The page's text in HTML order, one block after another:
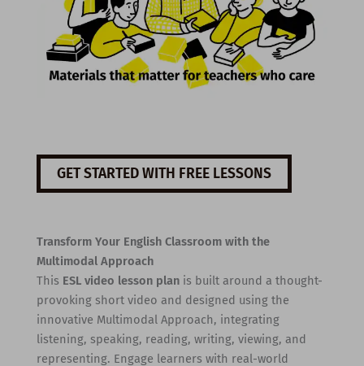
GET STARTED WITH FREE LESSONS
Transform Your English Classroom with the
Multimodal Approach
This ESL video lesson planis built around a thought-
provoking short video and designed using the
innovative Multimodal Approach, integrating
listening, speaking, reading, writing, viewing, and
representing. Engage learners with real-world